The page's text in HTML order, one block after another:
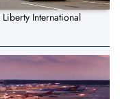
International